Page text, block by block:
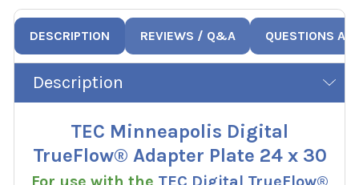
DESCRIPTION REVIEWS / Q&A QUESTIONS
Description
TEC Minneapolis Digital
TrueFlow® Adapter Plate 24 x 30
For use with the TEC Digital TrueFlow®